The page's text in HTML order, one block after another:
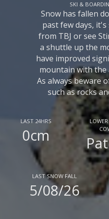
SKI &
Snow has fallen
past few days,
from TBJ or see
a shuttle up the
have improved
mountain with the
As always beware
such as rocks
LAST 24HRS
0cm
LAST SNOW FALL
5/08/26